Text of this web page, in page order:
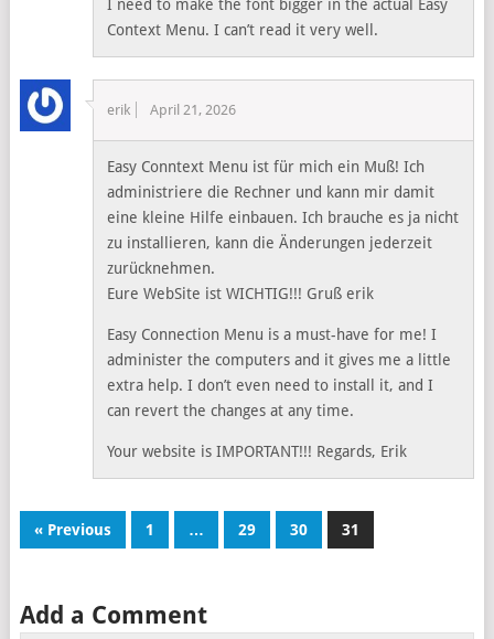
I need to make the font bigger in the actual Easy
Context Menu. I can’t read it very well.
erik April 21, 2026
Easy Conntext Menu ist für mich ein Muß! Ich
administriere die Rechner und kann mir damit
eine kleine Hilfe einbauen. Ich brauche es ja nicht
zu installieren, kann die Änderungen jederzeit
zurücknehmen.
Eure WebSite ist WICHTIG!!! Gruß erik
Easy Connection Menu is a must-have for me! I
administer the computers and it gives me a little
extra help. I don’t even need to install it, and I
can revert the changes at any time.
Your website is IMPORTANT!!! Regards, Erik
« Previous 1 … 29 30 31
Add a Comment